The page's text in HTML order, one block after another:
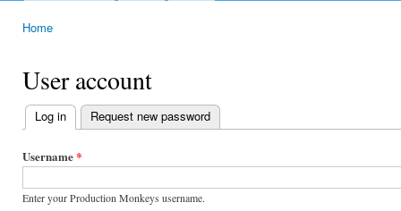
Home
User account
Primary
tabs
Log in (active tab)
Request new password
Username*
Enter your Production Monkeys username.